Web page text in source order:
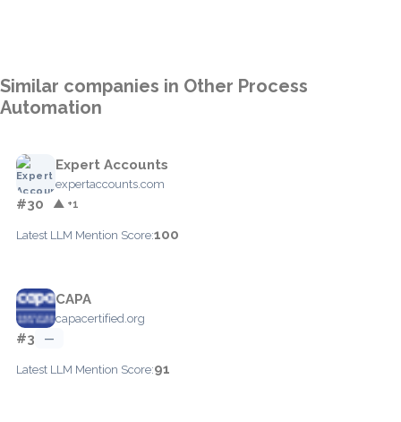
Similar companies in Other Process
Automation
Expert Accounts
expertaccounts.com
#30 ▲ +1
Latest LLM Mention Score:100
CAPA
capacertified.org
#3 —
Latest LLM Mention Score:91